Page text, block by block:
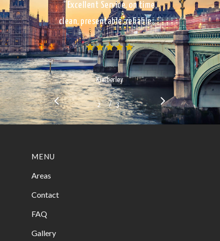
“Excellent Service, on time,
clean, presentable, reliable…”
Kimberley
2 3/ 3
MENU
Areas
Contact
FAQ
Gallery